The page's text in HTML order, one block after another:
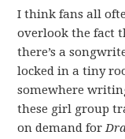
I think fans all
overlook the fact
there’s a
locked in a tiny
somewhere
these girl group
on demand for